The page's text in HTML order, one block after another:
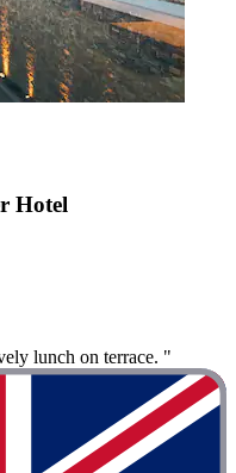
Hotel
lunch on terrace. "